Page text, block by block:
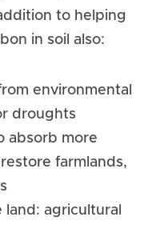
to helping
in soil also:
environmental
droughts
absorb more
farmlands,
agricultural